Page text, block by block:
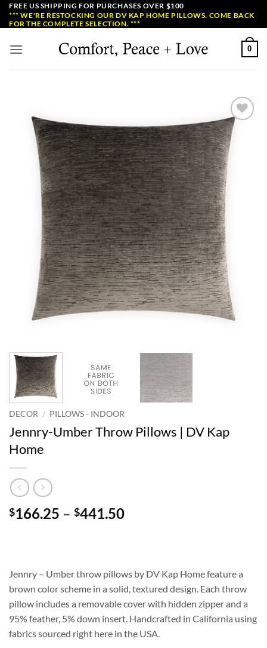
SkipFREE US SHIPPING FOR PURCHASES OVER $100
*** WE'RE RESTOCKING OUR DV KAP HOME PILLOWS. COME BACK
FOR THE COMPLETE SELECTION. ***
0
Add to
Wishlist
DECOR / PILLOWS - INDOOR
Jennry-Umber Throw Pillows | DV Kap
Home
$166.25 – $441.50Price
$441.50
Jennry – Umber throw pillows by DV Kap Home feature a
brown color scheme in a solid, textured design. Each throw
pillow includes a removable cover with hidden zipper and a
95% feather, 5% down insert. Handcrafted in California using
fabrics sourced right here in the USA.